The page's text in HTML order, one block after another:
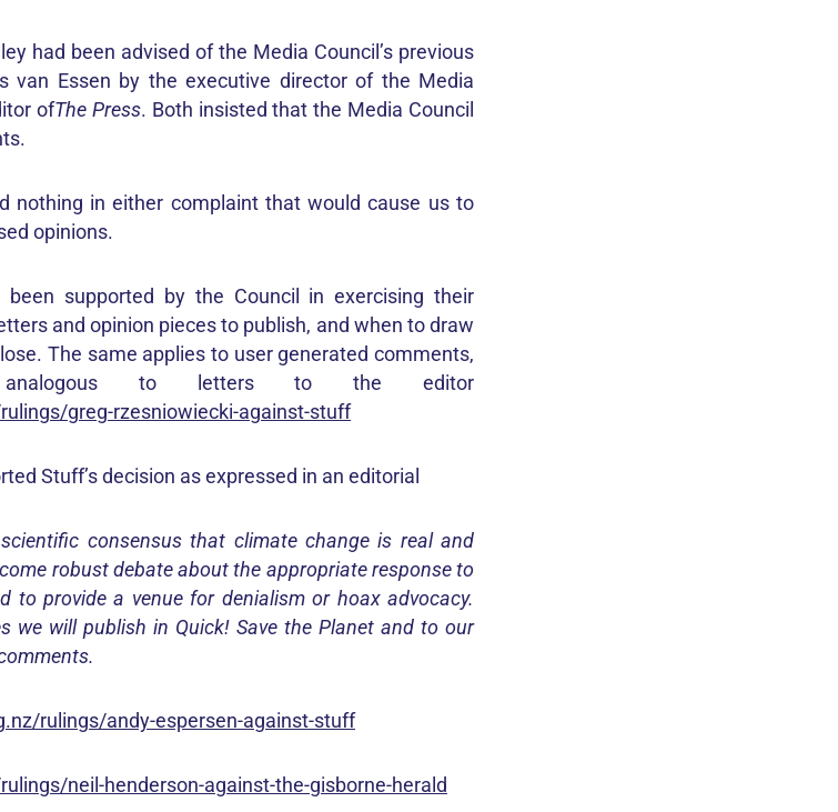
had been advised of the Media Council’s previous
van Essen by the executive director of the Media
ofThe Press. Both insisted that the Media Council
nothing in either complaint that would cause us to
opinions.
been supported by the Council in exercising their
and opinion pieces to publish, and when to draw
The same applies to user generated comments,
to letters to the editor
greg-rzesniowiecki-against-stuff
Stuff’s decision as expressed in an editorial
consensus that climate change is real and
robust debate about the appropriate response to
to provide a venue for denialism or hoax advocacy.
we will publish in Quick! Save the Planet and to our
rulings/andy-espersen-against-stuff
neil-henderson-against-the-gisborne-herald